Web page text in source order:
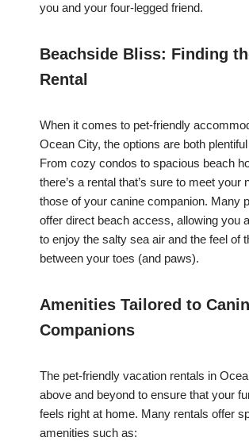
you and your four-legged friend.
Beachside Bliss: Finding
Rental
When it comes to pet-friendly
Ocean City, the options are both
From cozy condos to spacious beach
there’s a rental that’s sure to meet your
those of your canine companion. Many
offer direct beach access, allowing you
to enjoy the salty sea air and the feel of
between your toes (and paws).
Amenities Tailored to
Companions
The pet-friendly vacation rentals in
above and beyond to ensure that your
feels right at home. Many rentals offer
amenities such as: